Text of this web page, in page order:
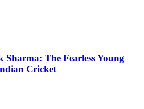
Sharma: The Fearless Young
Cricket